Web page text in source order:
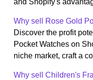
and Shopify's
Why sell Rose Gold
Discover the profit
Pocket Watches on
niche market, craft a
Why sell Children's